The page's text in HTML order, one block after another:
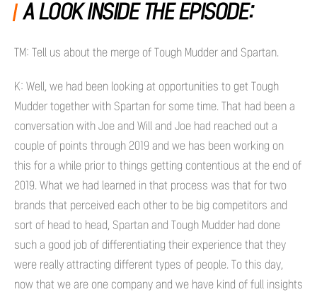
A LOOK INSIDE THE EPISODE:
TM: Tell us about the merge of Tough Mudder and Spartan.
K: Well, we had been looking at opportunities to get Tough
Mudder together with Spartan for some time. That had been a
conversation with Joe and Will and Joe had reached out a
couple of points through 2019 and we has been working on
this for a while prior to things getting contentious at the end of
2019. What we had learned in that process was that for two
brands that perceived each other to be big competitors and
sort of head to head, Spartan and Tough Mudder had done
such a good job of differentiating their experience that they
were really attracting different types of people. To this day,
now that we are one company and we have kind of full insights